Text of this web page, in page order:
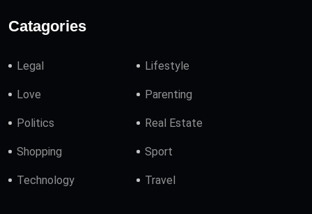
Catagories
Legal Lifestyle
Love Parenting
Politics Real Estate
Shopping Sport
Technology Travel